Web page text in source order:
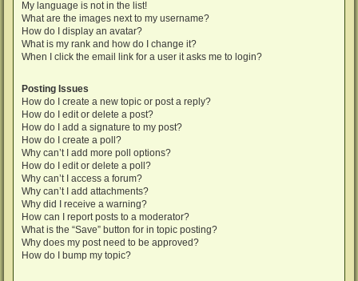
My language is not in the list!
What are the images next to my username?
How do I display an avatar?
What is my rank and how do I change it?
When I click the email link for a user it asks me to login?
Posting Issues
How do I create a new topic or post a reply?
How do I edit or delete a post?
How do I add a signature to my post?
How do I create a poll?
Why can’t I add more poll options?
How do I edit or delete a poll?
Why can’t I access a forum?
Why can’t I add attachments?
Why did I receive a warning?
How can I report posts to a moderator?
What is the “Save” button for in topic posting?
Why does my post need to be approved?
How do I bump my topic?